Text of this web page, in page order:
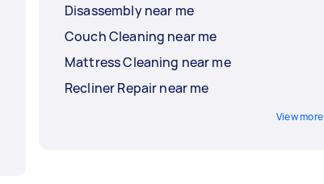
Disassembly near me
Couch Cleaning near me
Mattress Cleaning near me
Recliner Repair near me
View more